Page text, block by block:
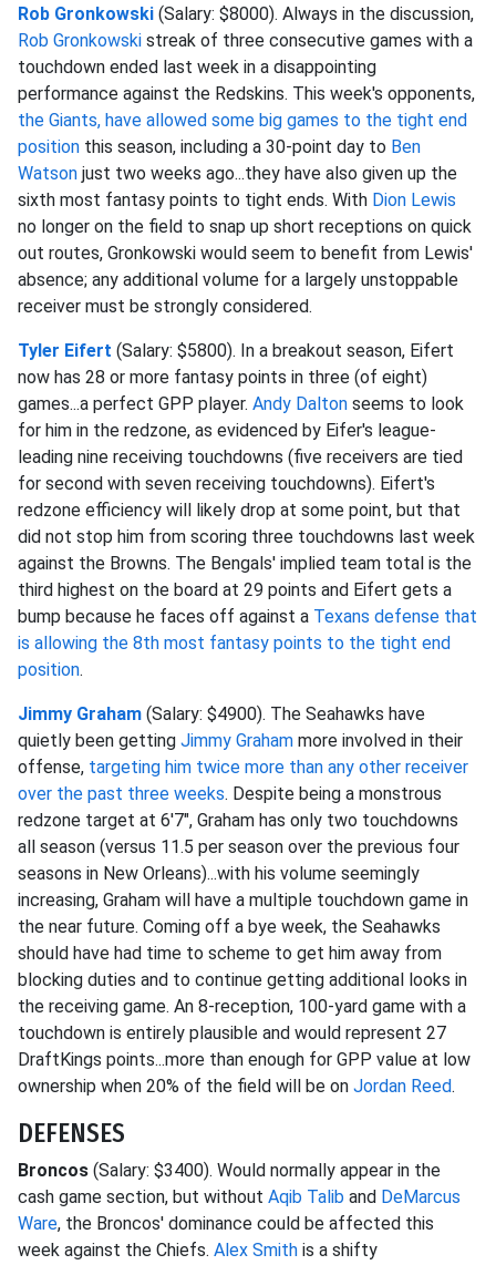
Rob Gronkowski (Salary: $8000). Always in the discussion,
Rob Gronkowski streak of three consecutive games with a
touchdown ended last week in a disappointing
performance against the Redskins. This week's opponents,
the Giants, have allowed some big games to the tight end
position this season, including a 30-point day to Ben
Watson just two weeks ago...they have also given up the
sixth most fantasy points to tight ends. With Dion Lewis
no longer on the field to snap up short receptions on quick
out routes, Gronkowski would seem to benefit from Lewis'
absence; any additional volume for a largely unstoppable
receiver must be strongly considered.
Tyler Eifert (Salary: $5800). In a breakout season, Eifert
now has 28 or more fantasy points in three (of eight)
games...a perfect GPP player. Andy Dalton seems to look
for him in the redzone, as evidenced by Eifer's league-
leading nine receiving touchdowns (five receivers are tied
for second with seven receiving touchdowns). Eifert's
redzone efficiency will likely drop at some point, but that
did not stop him from scoring three touchdowns last week
against the Browns. The Bengals' implied team total is the
third highest on the board at 29 points and Eifert gets a
bump because he faces off against a Texans defense that
is allowing the 8th most fantasy points to the tight end
position.
Jimmy Graham (Salary: $4900). The Seahawks have
quietly been getting Jimmy Graham more involved in their
offense, targeting him twice more than any other receiver
over the past three weeks. Despite being a monstrous
redzone target at 6'7", Graham has only two touchdowns
all season (versus 11.5 per season over the previous four
seasons in New Orleans)...with his volume seemingly
increasing, Graham will have a multiple touchdown game in
the near future. Coming off a bye week, the Seahawks
should have had time to scheme to get him away from
blocking duties and to continue getting additional looks in
the receiving game. An 8-reception, 100-yard game with a
touchdown is entirely plausible and would represent 27
DraftKings points...more than enough for GPP value at low
ownership when 20% of the field will be on Jordan Reed.
DEFENSES
Broncos (Salary: $3400). Would normally appear in the
cash game section, but without Aqib Talib and DeMarcus
Ware, the Broncos' dominance could be affected this
week against the Chiefs. Alex Smith is a shifty